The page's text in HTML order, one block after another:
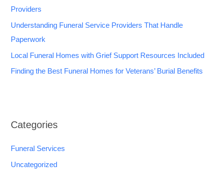
Providers
Understanding Funeral Service Providers That Handle
Paperwork
Local Funeral Homes with Grief Support Resources Included
Finding the Best Funeral Homes for Veterans’ Burial Benefits
Categories
Funeral Services
Uncategorized